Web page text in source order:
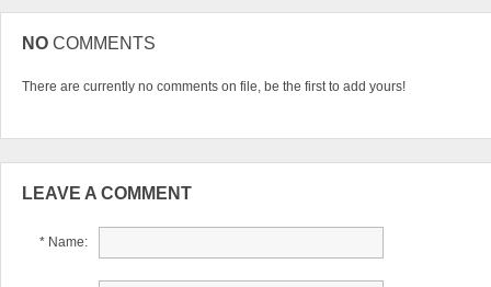
NO COMMENTS
There are currently no comments on file, be the first to add yours!
LEAVE A COMMENT
* Name: